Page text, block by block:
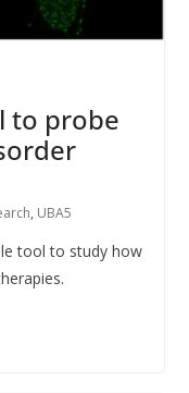
to probe
, UBA5
tool to study how